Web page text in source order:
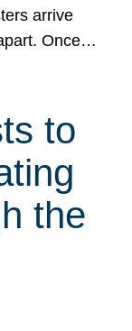
arrive
Once…
to
the